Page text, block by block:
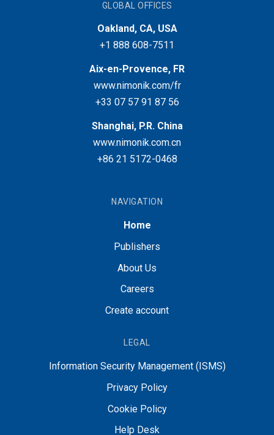
GLOBAL OFFICES
Oakland, CA, USA
+1 888 608-7511
Aix-en-Provence, FR
www.nimonik.com/fr
+33 07 57 91 87 56
Shanghai, P.R. China
www.nimonik.com.cn
+86 21 5172-0468
NAVIGATION
Home
Publishers
About Us
Careers
Create account
LEGAL
Information Security Management (ISMS)
Privacy Policy
Cookie Policy
Help Desk